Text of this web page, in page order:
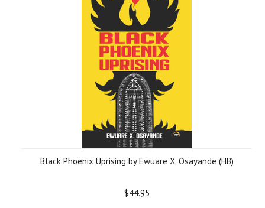
Black Phoenix Uprising by Ewuare X. Osayande (HB)
$44.95